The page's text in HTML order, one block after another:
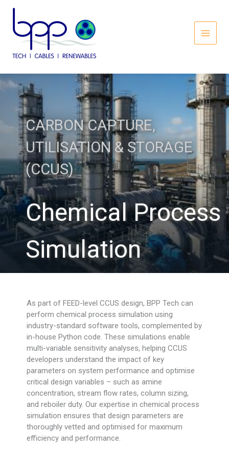
content
CARBON CAPTURE,
UTILISATION & STORAGE
(CCUS)
Chemical Process
Simulation
As part of FEED-level CCUS design, BPP Tech can
perform chemical process simulation using
industry-standard software tools, complemented by
in-house Python code. These simulations enable
multi-variable sensitivity analyses, helping CCUS
developers understand the impact of key
parameters on system performance and optimise
critical design variables – such as amine
concentration, stream flow rates, column sizing,
and reboiler duty. Our expertise in chemical process
simulation ensures that design parameters are
thoroughly vetted and optimised for maximum
efficiency and performance.